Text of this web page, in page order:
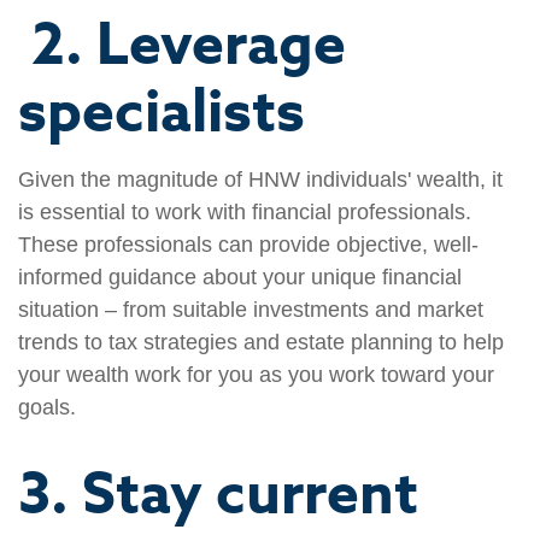
2. Leverage
specialists
Given the magnitude of HNW individuals' wealth, it
is essential to work with financial professionals.
These professionals can provide objective, well-
informed guidance about your unique financial
situation – from suitable investments and market
trends to tax strategies and estate planning to help
your wealth work for you as you work toward your
goals.
3. Stay current